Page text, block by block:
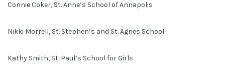
Connie Coker, St. Anne’s School of Annapolis
Nikki Morrell, St. Stephen’s and St. Agnes School
Kathy Smith, St. Paul’s School for Girls